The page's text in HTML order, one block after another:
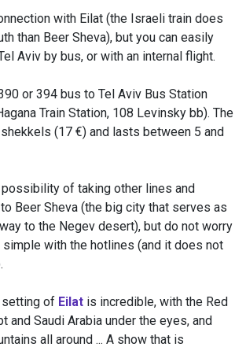
with Eilat (the Israeli train does
than Beer Sheva), but you can easily
Aviv by bus, or with an internal flight.
or 394 bus to Tel Aviv Bus Station
Train Station, 108 Levinsky bb). The
(17 €) and lasts between 5 and
of taking other lines and
Beer Sheva (the big city that serves as
to the Negev desert), but do not worry
with the hotlines (and it does not
setting of Eilat is incredible, with the Red
and Saudi Arabia under the eyes, and
all around ... A show that is